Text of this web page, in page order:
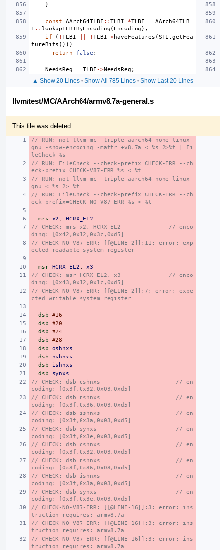
}
const AArch64TLBI :: TLBI *TLBI = AArch64TLB
I :: lookupTLBIByEncoding ( Encoding );
if
( ! TLBI ! TLBI ->haveFeatures (STI . getFea
tureBits ()))
return
false ;
NeedsReg = TLBI ->NeedsReg ;
▲ Show 20 Lines• Show All 785 Lines• Show Last 20 Lines
llvm/test/MC/AArch64/armv8.7a-general.s
This file was deleted.
// RUN: not llvm-mc -triple aarch64-none-linux-
gnu -show-encoding -mattr=+v8.7a < %s 2>%t | Fi
leCheck %s
// RUN: FileCheck --check-prefix=CHECK-ERR --ch
eck-prefix=CHECK-V87-ERR %s < %t
// RUN: not llvm-mc -triple aarch64-none-linux-
gnu < %s 2> %t
// RUN: FileCheck --check-prefix=CHECK-ERR --ch
eck-prefix=CHECK-NO-V87-ERR %s < %t
mrs x2 ,
HCRX_EL2
// CHECK: mrs x2, HCRX_EL2              // enco
ding: [0x42,0x12,0x3c,0xd5]
// CHECK-NO-V87-ERR: [[@LINE-2]]:11: error: exp
ected readable system register
msr HCRX_EL2 ,
x3
// CHECK: msr HCRX_EL2, x3              // enco
ding: [0x43,0x12,0x1c,0xd5]
// CHECK-NO-V87-ERR: [[@LINE-2]]:7: error: expe
cted writable system register
dsb
#16
dsb
#20
dsb
#24
dsb
#28
dsb
oshnxs
dsb
nshnxs
dsb
ishnxs
dsb
synxs
// CHECK: dsb oshnxs                      // en
coding: [0x3f,0x32,0x03,0xd5]
// CHECK: dsb nshnxs                      // en
coding: [0x3f,0x36,0x03,0xd5]
// CHECK: dsb ishnxs                      // en
coding: [0x3f,0x3a,0x03,0xd5]
// CHECK: dsb synxs                       // en
coding: [0x3f,0x3e,0x03,0xd5]
// CHECK: dsb oshnxs                      // en
coding: [0x3f,0x32,0x03,0xd5]
// CHECK: dsb nshnxs                      // en
coding: [0x3f,0x36,0x03,0xd5]
// CHECK: dsb ishnxs                      // en
coding: [0x3f,0x3a,0x03,0xd5]
// CHECK: dsb synxs                       // en
coding: [0x3f,0x3e,0x03,0xd5]
// CHECK-NO-V87-ERR: [[@LINE-16]]:3: error: ins
truction requires: armv8.7a
// CHECK-NO-V87-ERR: [[@LINE-16]]:3: error: ins
truction requires: armv8.7a
// CHECK-NO-V87-ERR: [[@LINE-16]]:3: error: ins
truction requires: armv8.7a